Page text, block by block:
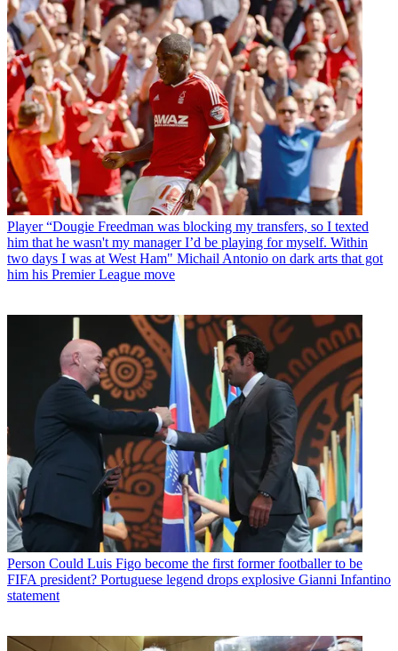
Player “Dougie Freedman was blocking my transfers, so I texted
him that he wasn't my manager I’d be playing for myself. Within
two days I was at West Ham" Michail Antonio on dark arts that got
him his Premier League move
Person Could Luis Figo become the first former footballer to be
FIFA president? Portuguese legend drops explosive Gianni Infantino
statement